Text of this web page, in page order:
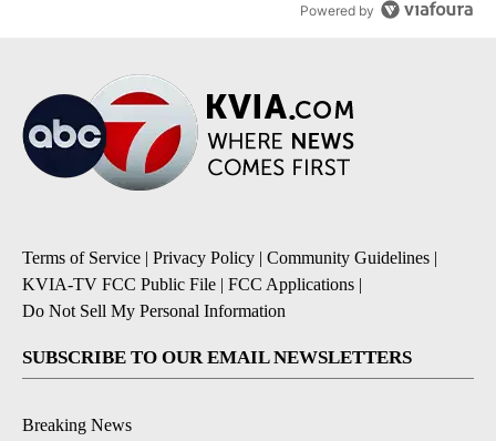
Powered by
Terms of Service | Privacy Policy | Community Guidelines |
KVIA-TV FCC Public File | FCC Applications |
Do Not Sell My Personal Information
SUBSCRIBE TO OUR EMAIL NEWSLETTERS
Breaking News